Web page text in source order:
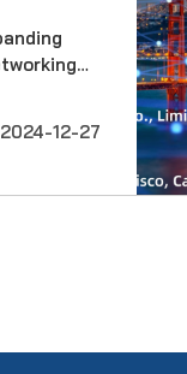
its
2024-12-27